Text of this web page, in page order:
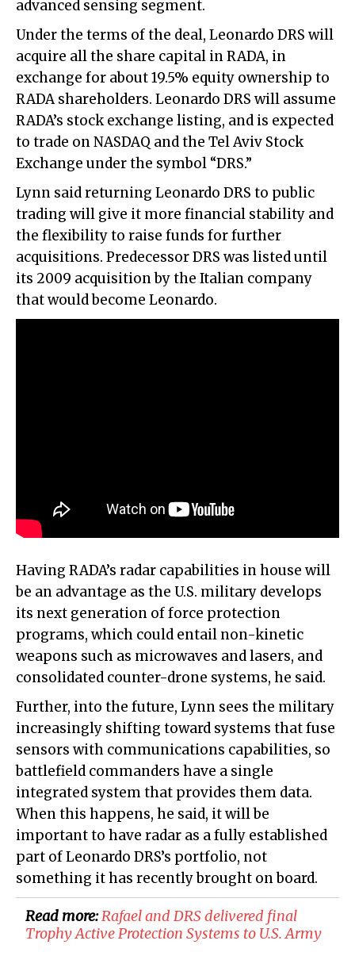
advanced sensing segment.
Under the terms of the deal, Leonardo DRS will
acquire all the share capital in RADA, in
exchange for about 19.5% equity ownership to
RADA shareholders. Leonardo DRS will assume
RADA’s stock exchange listing, and is expected
to trade on NASDAQ and the Tel Aviv Stock
Exchange under the symbol “DRS.”
Lynn said returning Leonardo DRS to public
trading will give it more financial stability and
the flexibility to raise funds for further
acquisitions. Predecessor DRS was listed until
its 2009 acquisition by the Italian company
that would become Leonardo.
Having RADA’s radar capabilities in house will
be an advantage as the U.S. military develops
its next generation of force protection
programs, which could entail non-kinetic
weapons such as microwaves and lasers, and
consolidated counter-drone systems, he said.
Further, into the future, Lynn sees the military
increasingly shifting toward systems that fuse
sensors with communications capabilities, so
battlefield commanders have a single
integrated system that provides them data.
When this happens, he said, it will be
important to have radar as a fully established
part of Leonardo DRS’s portfolio, not
something it has recently brought on board.
Read more:​Rafael and DRS delivered final
Trophy Active Protection Systems to U.S. Army